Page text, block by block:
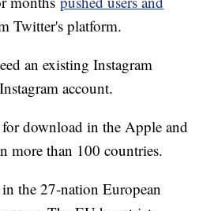
Twitter's platform.
an existing Instagram
account.
download in the Apple and
more than 100 countries.
the 27-nation European